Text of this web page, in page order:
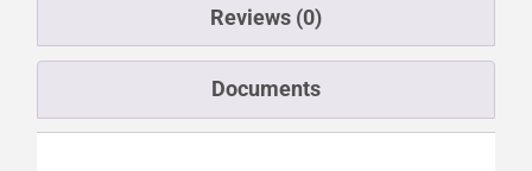
Reviews (0)
Documents